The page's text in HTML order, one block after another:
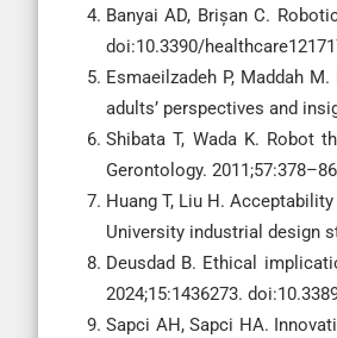
Banyai AD, Brișan C.
doi:10.3390/
Esmaeilzadeh P, Maddah
adults’ perspectives and
Shibata T, Wada K. Robot
Gerontology.
Huang T, Liu H.
University industrial design
Deusdad B. Ethical
2024;15:1436273.
Sapci AH, Sapci HA.